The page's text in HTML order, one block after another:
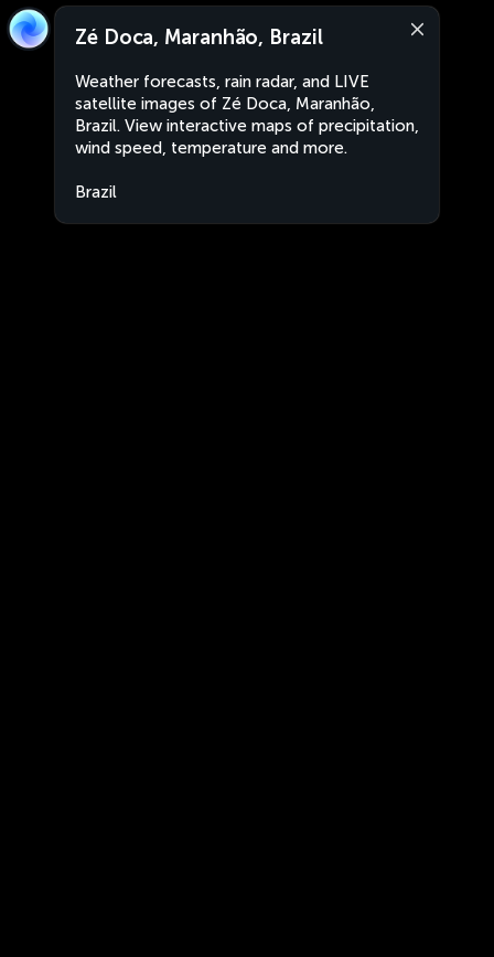
Zé Doca, Maranhão, Brazil
Weather forecasts, rain radar, and LIVE
satellite images of Zé Doca, Maranhão,
Brazil. View interactive maps of precipitation,
wind speed, temperature and more.
Brazil